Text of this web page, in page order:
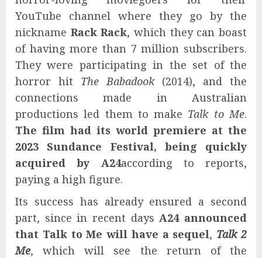
YouTube channel where they go by the
nickname Rack Rack, which they can boast
of having more than 7 million subscribers.
They were participating in the set of the
horror hit The Babadook(2014), and the
connections made in Australian
productions led them to make Talk to Me.
The film had its world premiere at the
2023 Sundance Festival, being quickly
acquired by A24according to reports,
paying a high figure.
Its success has already ensured a second
part, since in recent daysA24 announced
that Talk to Me will have a sequel, Talk 2
Me, which will see the return of the